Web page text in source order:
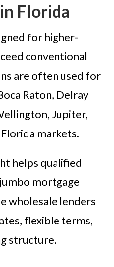
Florida
for higher-
conventional
are often used for
Raton, Delray
Jupiter,
markets.
helps qualified
mortgage
wholesale lenders
flexible terms,
structure.